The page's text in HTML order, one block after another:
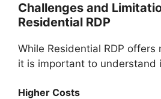
Challenges and
Residential RDP
While Residential RDP offers
it is important to understand
Higher Costs